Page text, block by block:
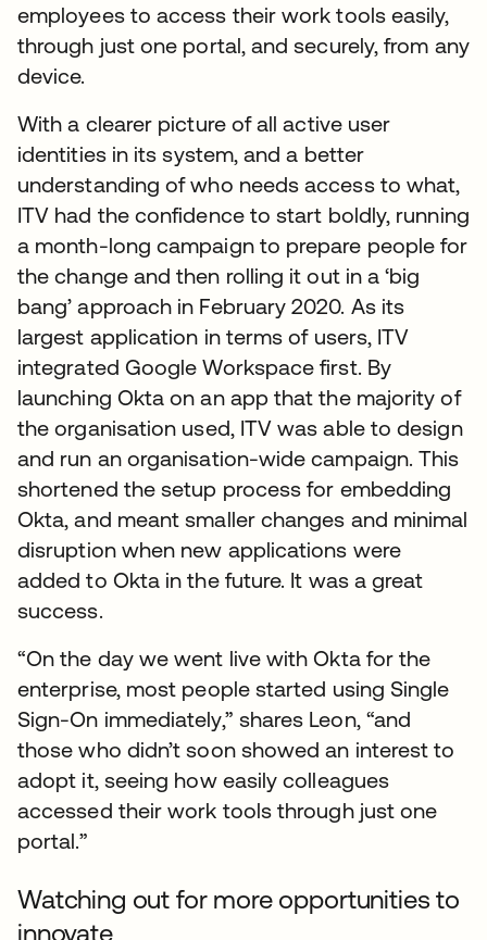
employees to access their work tools easily,
through just one portal, and securely, from any
device.
With a clearer picture of all active user
identities in its system, and a better
understanding of who needs access to what,
ITV had the confidence to start boldly, running
a month-long campaign to prepare people for
the change and then rolling it out in a ‘big
bang’ approach in February 2020. As its
largest application in terms of users, ITV
integrated Google Workspace first. By
launching Okta on an app that the majority of
the organisation used, ITV was able to design
and run an organisation-wide campaign. This
shortened the setup process for embedding
Okta, and meant smaller changes and minimal
disruption when new applications were
added to Okta in the future. It was a great
success.
“On the day we went live with Okta for the
enterprise, most people started using Single
Sign-On immediately,” shares Leon, “and
those who didn’t soon showed an interest to
adopt it, seeing how easily colleagues
accessed their work tools through just one
portal.”
Watching out for more opportunities to
innovate